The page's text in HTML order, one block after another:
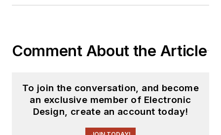
Comment About the Article
To join the conversation, and become
an exclusive member of Electronic
Design, create an account today!